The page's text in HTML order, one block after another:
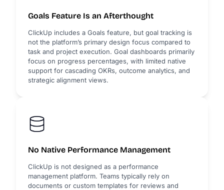
Goals Feature Is an Afterthought
ClickUp includes a Goals feature, but goal tracking is
not the platform’s primary design focus compared to
task and project execution. Goal dashboards primarily
focus on progress percentages, with limited native
support for cascading OKRs, outcome analytics, and
strategic alignment views.
No Native Performance Management
ClickUp is not designed as a performance
management platform. Teams typically rely on
documents or custom templates for reviews and